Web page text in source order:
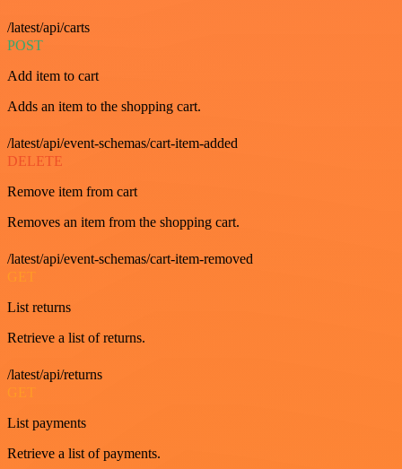
/latest/api/carts
POST
Add item to cart
Adds an item to the shopping cart.
/latest/api/event-schemas/cart-item-added
DELETE
Remove item from cart
Removes an item from the shopping cart.
/latest/api/event-schemas/cart-item-removed
GET
List returns
Retrieve a list of returns.
/latest/api/returns
GET
List payments
Retrieve a list of payments.